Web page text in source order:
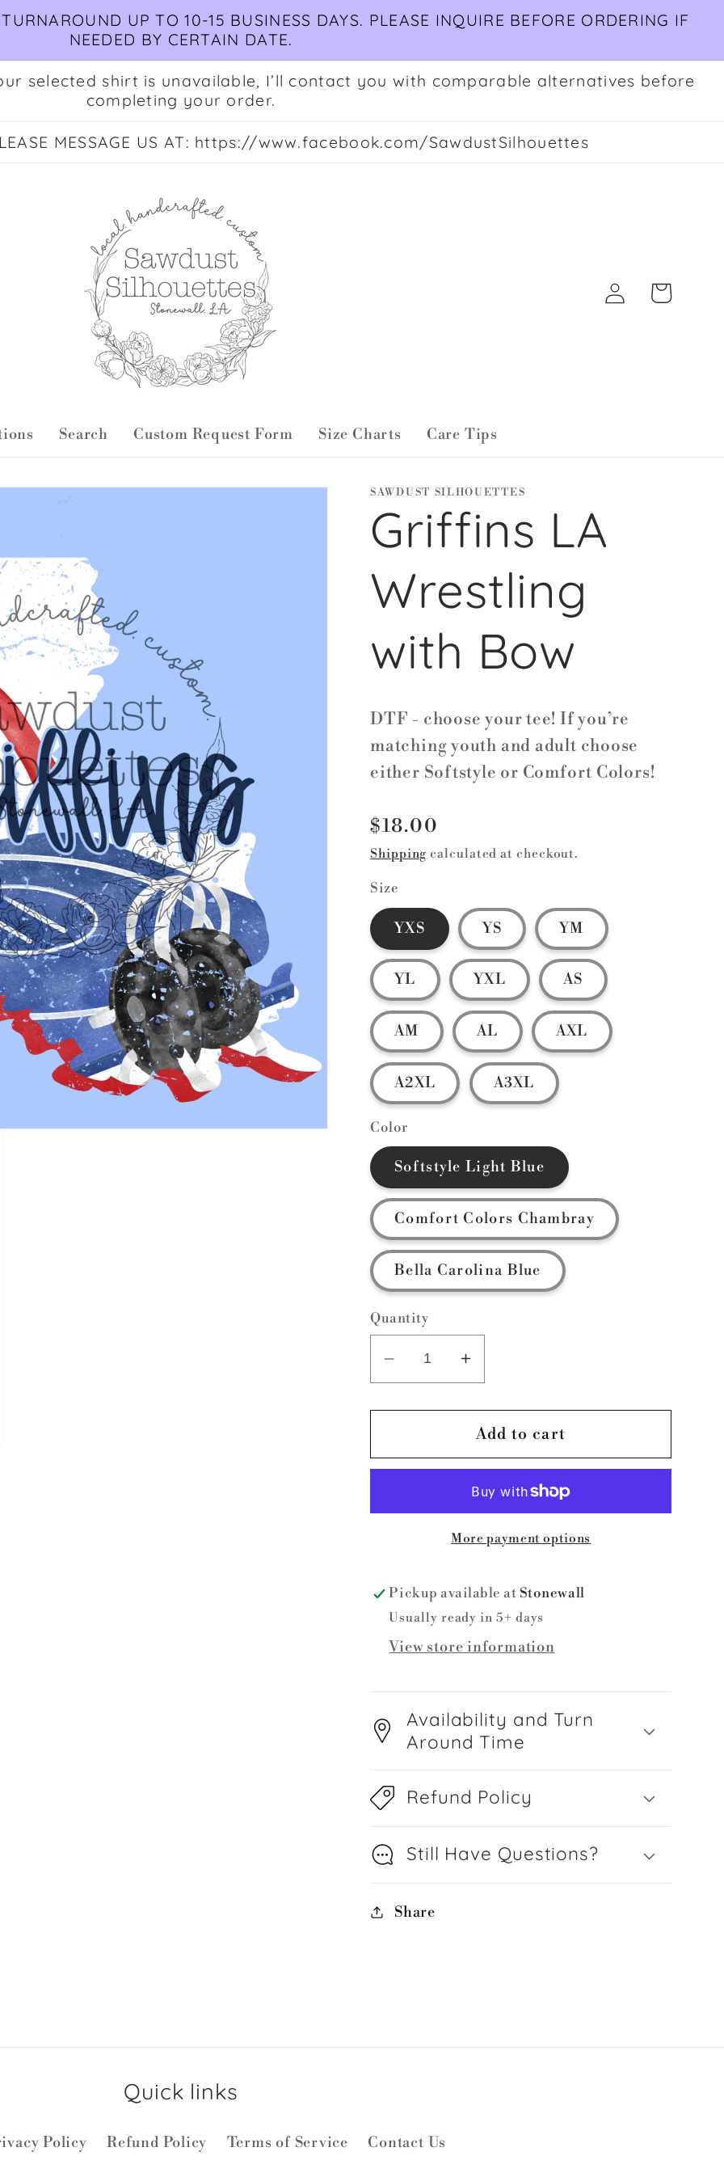
UP TO 10-15 BUSINESS DAYS. PLEASE INQUIRE BEFORE ORDERING IF
NEEDED BY CERTAIN DATE.
selected shirt is unavailable, I’ll contact you with comparable alternatives before
completing your order.
MESSAGE US AT: https://www.facebook.com/SawdustSilhouettes
Search Custom Request Form Size Charts Care Tips
Log
in
Cart
SAWDUST SILHOUETTES
Griffins LA
Wrestling
with Bow
DTF - choose your tee! If you’re
matching youth and adult choose
either Softstyle or Comfort Colors!
Regular
price
$18.00
Shipping calculated at checkout.
Size
YXS YS YM
YL YXL AS
AM AL AXL
A2XL A3XL
Color
Softstyle Light Blue
Comfort Colors Chambray
Bella Carolina Blue
Quantity
Decrease
quantity
for
LA
Increase
quantity
for
Griffins
LA
with
Add to cart
More payment options
Pickup available at Stonewall
Usually ready in 5+ days
View store information
Availability and Turn
Around Time
Refund Policy
Still Have Questions?
Share
Quick links
Policy Refund Policy Terms of Service Contact Us